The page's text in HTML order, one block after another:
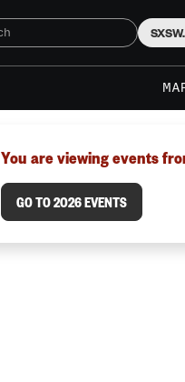
You are viewing events
GO TO 2026 EVENTS